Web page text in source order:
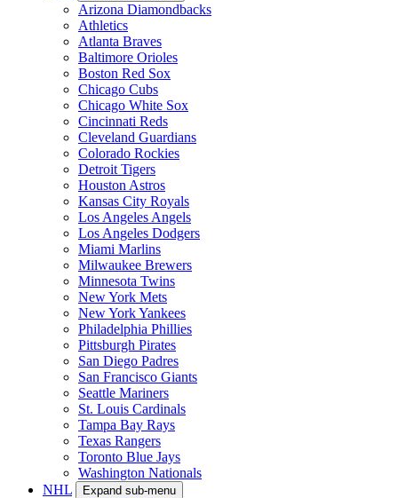
Arizona Diamondbacks
Athletics
Atlanta Braves
Baltimore Orioles
Boston Red Sox
Chicago Cubs
Chicago White Sox
Cincinnati Reds
Cleveland Guardians
Colorado Rockies
Detroit Tigers
Houston Astros
Kansas City Royals
Los Angeles Angels
Los Angeles Dodgers
Miami Marlins
Milwaukee Brewers
Minnesota Twins
New York Mets
New York Yankees
Philadelphia Phillies
Pittsburgh Pirates
San Diego Padres
San Francisco Giants
Seattle Mariners
St. Louis Cardinals
Tampa Bay Rays
Texas Rangers
Toronto Blue Jays
Washington Nationals
NHL
Expand sub-menu